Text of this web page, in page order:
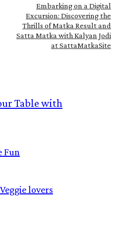
Embarking on a Digital
Excursion: Discovering the
Thrills of Matka Result and
Satta Matka with Kalyan Jodi
at SattaMatkaSite
Table with
Fun
lovers